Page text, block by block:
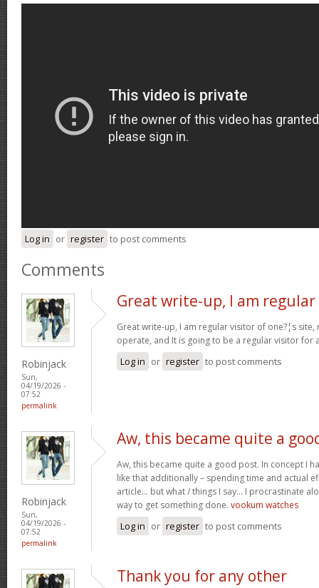
Log in or register to post comments
Comments
Robinjack
Sun,
04/19/2026 -
07:52
permalink
Great write-up, I am regular
Great write-up, I am regular visitor of one?¦s site,
operate, and It is going to be a regular visitor for
Log in or register to post comments
Robinjack
Sun,
04/19/2026 -
07:52
permalink
Aw, this became quite a
Aw, this became quite a good post. In concept I
like that additionally – spending time and actual
article… but what / things I say… I procrastinate
way to get something done. vookum watches
Log in or register to post comments
Thank you for any other